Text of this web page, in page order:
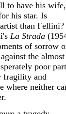
to have his wife,
his star. Is
than Fellini?
La Strada
of sorrow
the almost
poor
fragility and
where neither